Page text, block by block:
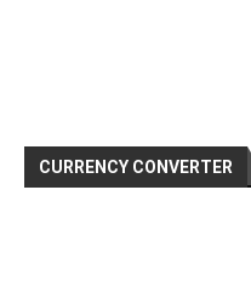
CURRENCY CONVERTER